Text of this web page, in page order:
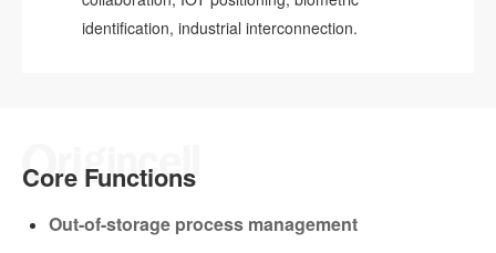
identification, industrial interconnection.
Core Functions
Out-of-storage process management